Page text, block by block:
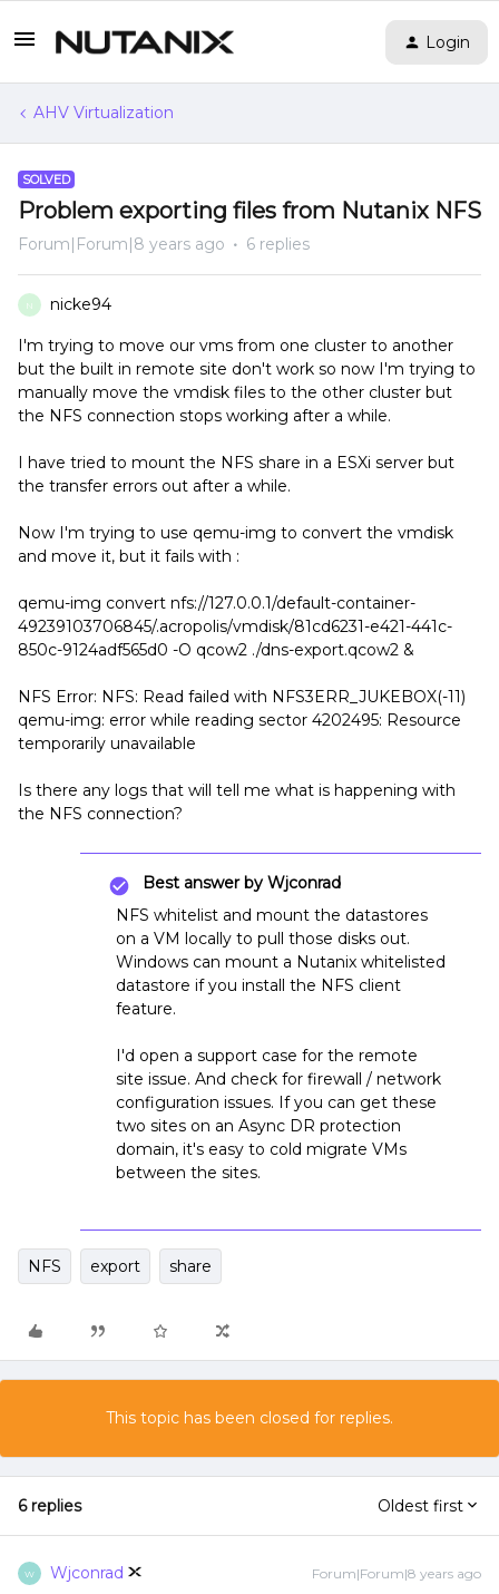
Login
AHV Virtualization
SOLVED
Problem exporting files from Nutanix NFS
Forum|Forum|8 years ago 6 replies
N nicke94
I'm trying to move our vms from one cluster to another
but the built in remote site don't work so now I'm trying to
manually move the vmdisk files to the other cluster but
the NFS connection stops working after a while.
I have tried to mount the NFS share in a ESXi server but
the transfer errors out after a while.
Now I'm trying to use qemu-img to convert the vmdisk
and move it, but it fails with :
qemu-img convert nfs://127.0.0.1/default-container-
49239103706845/.acropolis/vmdisk/81cd6231-e421-441c-
850c-9124adf565d0 -O qcow2 ./dns-export.qcow2 &
NFS Error: NFS: Read failed with NFS3ERR_JUKEBOX(-11)
qemu-img: error while reading sector 4202495: Resource
temporarily unavailable
Is there any logs that will tell me what is happening with
the NFS connection?
Best answer by Wjconrad
NFS whitelist and mount the datastores
on a VM locally to pull those disks out.
Windows can mount a Nutanix whitelisted
datastore if you install the NFS client
feature.
I'd open a support case for the remote
site issue. And check for firewall / network
configuration issues. If you can get these
two sites on an Async DR protection
domain, it's easy to cold migrate VMs
between the sites.
NFS export share
This topic has been closed for replies.
6 replies Oldest first
W Wjconrad Forum|Forum|8 years ago